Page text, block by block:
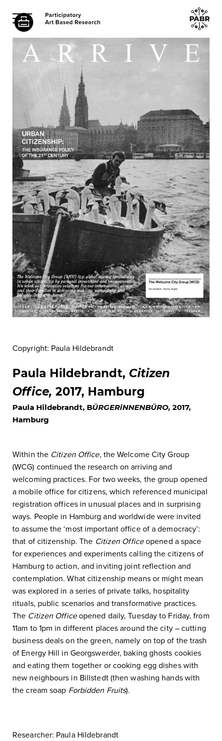
Copyright: Paula Hildebrandt
Paula Hildebrandt, Citizen
Office, 2017, Hamburg
Paula Hildebrandt, BÜRGERiNNENBÜRO, 2017,
Hamburg
Within the Citizen Office, the Welcome City Group
(WCG) continued the research on arriving and
welcoming practices. For two weeks, the group opened
a mobile office for citizens, which referenced municipal
registration offices in unusual places and in surprising
ways. People in Hamburg and worldwide were invited
to assume the ‘most important office of a democracy’:
that of citizenship. The Citizen Officeopened a space
for experiences and experiments calling the citizens of
Hamburg to action, and inviting joint reflection and
contemplation. What citizenship means or might mean
was explored in a series of private talks, hospitality
rituals, public scenarios and transformative practices.
The Citizen Officeopened daily, Tuesday to Friday, from
11am to 1pm in different places around the city – cutting
business deals on the green, namely on top of the trash
of Energy Hill in Georgswerder, baking ghosts cookies
and eating them together or cooking egg dishes with
new neighbours in Billstedt (then washing hands with
the cream soap Forbidden Fruits).
Researcher: Paula Hildebrandt